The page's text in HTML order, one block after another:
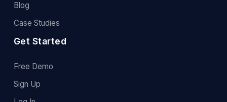
Blog
Case Studies
Get Started
Free Demo
Sign Up